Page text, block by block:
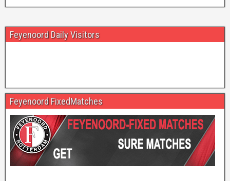
Feyenoord Daily Visitors
Feyenoord FixedMatches